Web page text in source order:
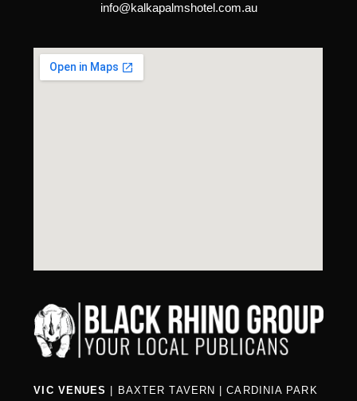
info@kalkapalmshotel.com.au
VIC VENUES BAXTER TAVERN |CARDINIA PARK